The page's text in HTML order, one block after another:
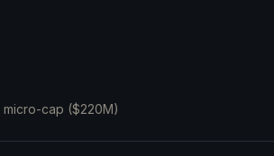
micro-cap ($220M)